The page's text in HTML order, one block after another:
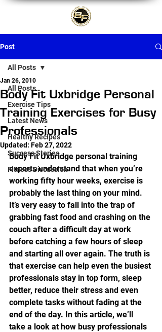
Post
All Posts
Exercise Tips
Latest News
Healthy Recipes
Success Stories
Fitness Discussion
All Posts
Body Fit Uxbridge Personal
Training Exercises for Busy
Professionals
Jan 26, 2010
Updated: Feb 27, 2022
Body Fit Uxbridge personal training
experts understand that when you’re
working fifty hour weeks, exercise is
probably the last thing on your mind.
It’s very easy to fall into the trap of
grabbing fast food and crashing on the
couch after a difficult day at work
before catching a few hours of sleep
and starting all over again. The truth is
that exercise can help even the busiest
professionals stay in top form, sleep
better, reduce their stress and even
complete tasks without fading at the
end of the day. In this article, we’ll
take a look at how busy professionals